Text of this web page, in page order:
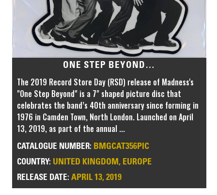
ONE STEP BEYOND…
The 2019 Record Store Day (RSD) release of Madness's
"One Step Beyond" is a 7" shaped picture disc that
celebrates the band’s 40th anniversary since forming in
1976 in Camden Town, North London. Launched on April
13, 2019, as part of the annual ...
CATALOGUE NUMBER: BMGCAT356PIC
COUNTRY: UNITED KINGDOM, EUROPE
RELEASE DATE:APRIL 13, 2019